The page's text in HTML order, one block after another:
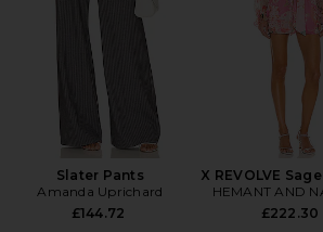
Slater Pants
Amanda Uprichard
£144.72
X REVOLVE
HEMANT AND
£222.30